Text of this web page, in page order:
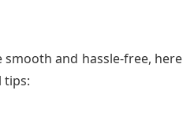
and hassle-free, here
tips: